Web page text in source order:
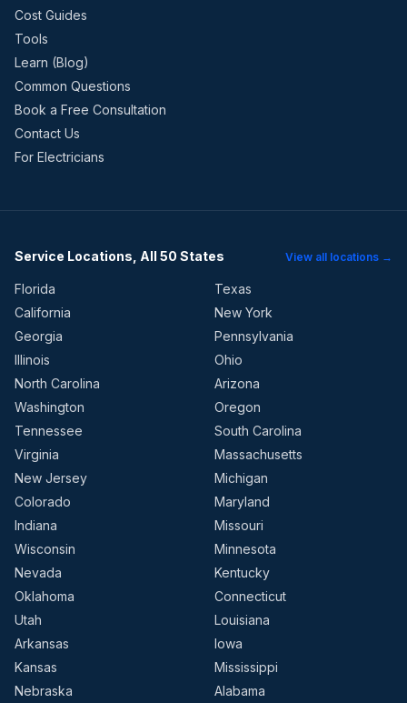
Cost Guides
Tools
Learn (Blog)
Common Questions
Book a Free Consultation
Contact Us
For Electricians
Service Locations, All 50 States View all locations →
Florida
Texas
California
New York
Georgia
Pennsylvania
Illinois
Ohio
North Carolina
Arizona
Washington
Oregon
Tennessee
South Carolina
Virginia
Massachusetts
New Jersey
Michigan
Colorado
Maryland
Indiana
Missouri
Wisconsin
Minnesota
Nevada
Kentucky
Oklahoma
Connecticut
Utah
Louisiana
Arkansas
Iowa
Kansas
Mississippi
Nebraska
Alabama